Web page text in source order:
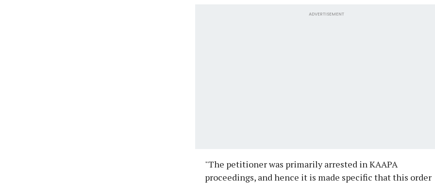
ADVERTISEMENT
"The petitioner was primarily arrested in KAAPA
proceedings, and hence it is made specific that this order